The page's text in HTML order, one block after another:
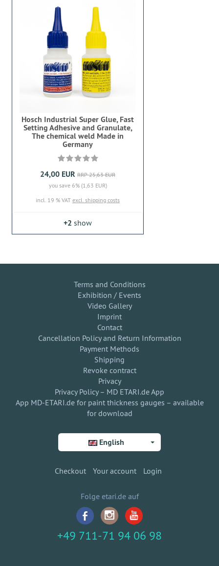
Hosch Industrial Super Glue, Fast
Setting Adhesive and Granulate,
The chemical weld Made in
Germany
24,00 EUR RRP 25,63 EUR
you save 6% (1,63 EUR)
incl. 19 % VAT excl. shipping costs
+2 show
Terms and Conditions
Exhibition / Events
Video Gallery
Imprint
Contact
Cancellation Policy and Return Information
Payment Methods
Shipping
Revoke contract
Privacy
Privacy Policy – MD ETARI.de App
App MD-ETARI.de for paint thickness gauges – available
for download
English
Checkout Your account Login
Folge etari.de auf
+49 711-71 94 06 98